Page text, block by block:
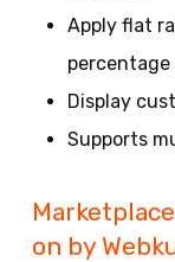
Apply flat
Display
Supports
on by